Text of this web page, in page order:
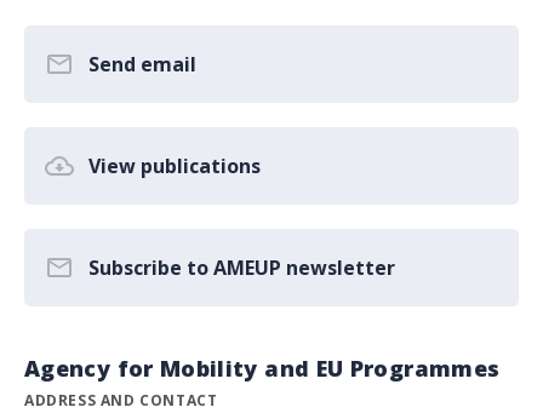
Send email
View publications
Subscribe to AMEUP newsletter
Agency for Mobility and EU Programmes
ADDRESS AND CONTACT